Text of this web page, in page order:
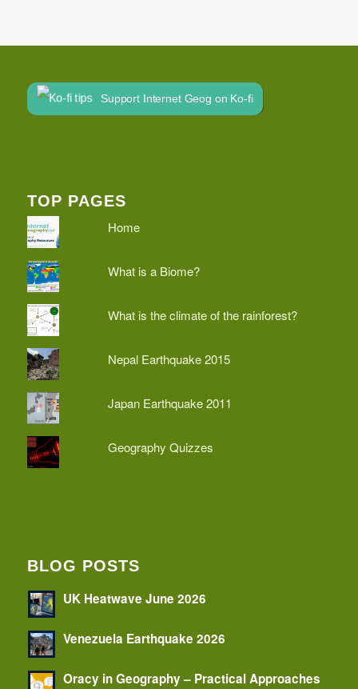
Support Internet Geog on Ko-fi
TOP PAGES
Home
What is a Biome?
What is the climate of the rainforest?
Nepal Earthquake 2015
Japan Earthquake 2011
Geography Quizzes
BLOG POSTS
UK Heatwave June 2026
Venezuela Earthquake 2026
Oracy in Geography – Practical Approaches